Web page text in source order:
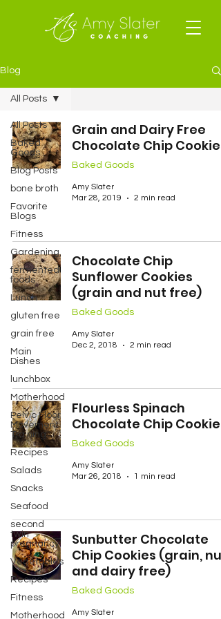
Blog
All Posts
Baked
Goods
Blog Posts
bone broth
Favorite
Blogs
Fitness
Gardening
fermented
foods
Lunch
gluten free
grain free
Main
Dishes
lunchbox
Motherhood
Pelvic Floor
Movement
Training
Recipes
Salads
Snacks
Seafood
second
twin
pregnancy
Vegetables
Recipes
Fitness
Motherhood
All Posts
Grain and Dairy Free
Chocolate Chip Cookies
Baked Goods
Amy Slater
Mar 28, 2019
2 min read
Chocolate Chip
Sunflower Cookies
(grain and nut free)
Baked Goods
Amy Slater
Dec 2, 2018
2 min read
Flourless Spinach
Chocolate Chip Cookies
Baked Goods
Amy Slater
Mar 26, 2018
1 min read
Sunbutter Chocolate
Chip Cookies (grain, nut
and dairy free)
Baked Goods
Amy Slater